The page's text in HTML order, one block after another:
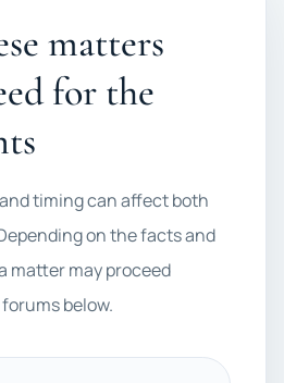
matters
for the
timing can affect both
on the facts and
matter may proceed
below.